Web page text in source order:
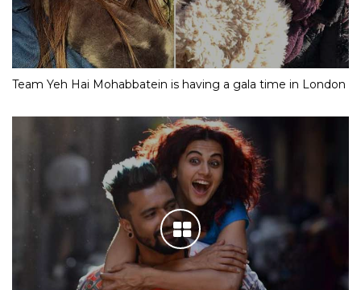
Team Yeh Hai Mohabbatein is having a gala time in London